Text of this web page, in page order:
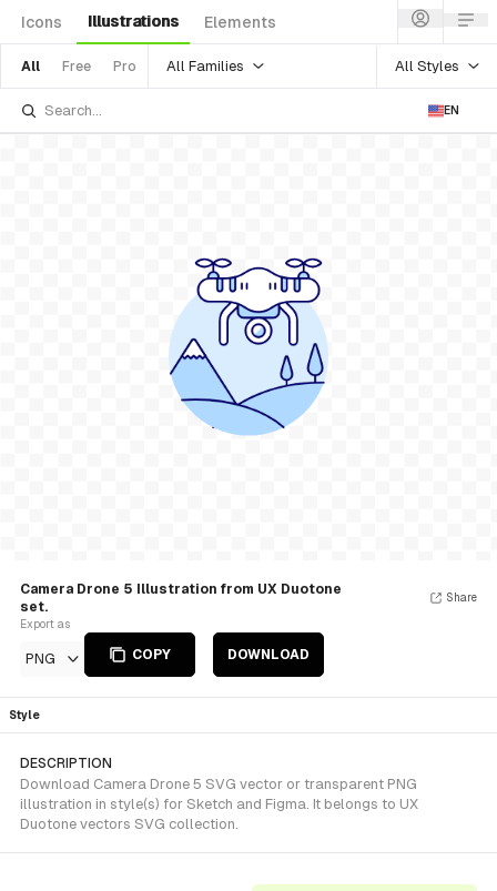
Icons Illustrations Elements
All Free Pro All Families All Styles
EN
Camera Drone 5 Illustration from UX Duotone
set.
Export as
PNG COPY DOWNLOAD
Share
Style
DESCRIPTION
Download Camera Drone 5 SVG vector or transparent PNG
illustration in style(s) for Sketch and Figma. It belongs to UX
Duotone vectors SVG collection.